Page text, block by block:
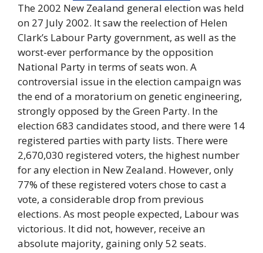
The 2002 New Zealand general election was held
on 27 July 2002. It saw the reelection of Helen
Clark’s Labour Party government, as well as the
worst-ever performance by the opposition
National Party in terms of seats won. A
controversial issue in the election campaign was
the end of a moratorium on genetic engineering,
strongly opposed by the Green Party. In the
election 683 candidates stood, and there were 14
registered parties with party lists. There were
2,670,030 registered voters, the highest number
for any election in New Zealand. However, only
77% of these registered voters chose to cast a
vote, a considerable drop from previous
elections. As most people expected, Labour was
victorious. It did not, however, receive an
absolute majority, gaining only 52 seats.